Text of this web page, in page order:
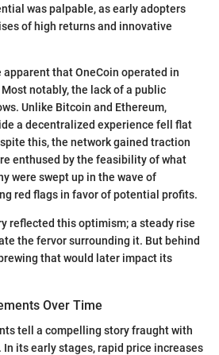
was palpable, as early adopters
of high returns and innovative
apparent that OneCoin operated in
notably, the lack of a public
Unlike Bitcoin and Ethereum,
a decentralized experience fell flat
this, the network gained traction
enthused by the feasibility of what
were swept up in the wave of
red flags in favor of potential profits.
reflected this optimism; a steady rise
the fervor surrounding it. But behind
that would later impact its
Over Time
tell a compelling story fraught with
its early stages, rapid price increases